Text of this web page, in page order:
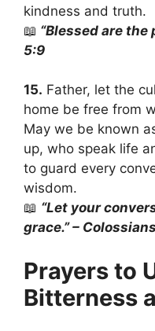
kindness and truth.
📖 “Blessed are the
5:9
15. Father, let the
home be free from
May we be known
up, who speak life
to guard every
wisdom.
📖 “Let your
grace.” –
Prayers to
Bitterness